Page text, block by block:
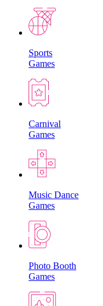
Sports
Games
Carnival
Games
Music Dance
Games
Photo Booth
Games